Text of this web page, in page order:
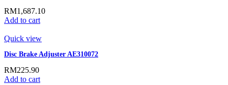
RM1,687.10
Add to cart
Quick view
Disc Brake Adjuster AE310072
RM225.90
Add to cart